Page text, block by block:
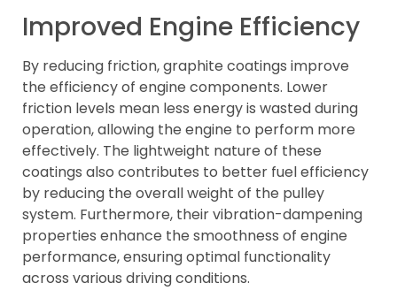
Improved Engine Efficiency
By reducing friction, graphite coatings improve
the efficiency of engine components. Lower
friction levels mean less energy is wasted during
operation, allowing the engine to perform more
effectively. The lightweight nature of these
coatings also contributes to better fuel efficiency
by reducing the overall weight of the pulley
system. Furthermore, their vibration-dampening
properties enhance the smoothness of engine
performance, ensuring optimal functionality
across various driving conditions.